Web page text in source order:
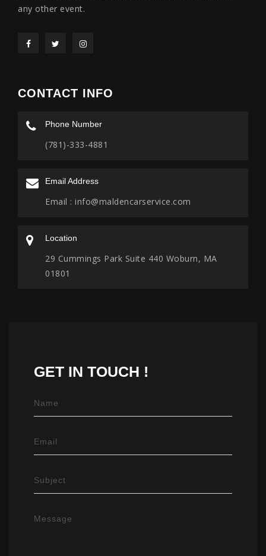
any other event.
CONTACT INFO
Phone Number
(781)-333-4881
Email Address
Email : info@maldencarservice.com
Location
29 Cummings Park Suite 440 Woburn, MA
01801
GET IN TOUCH !
Name
Email
Subject
Message